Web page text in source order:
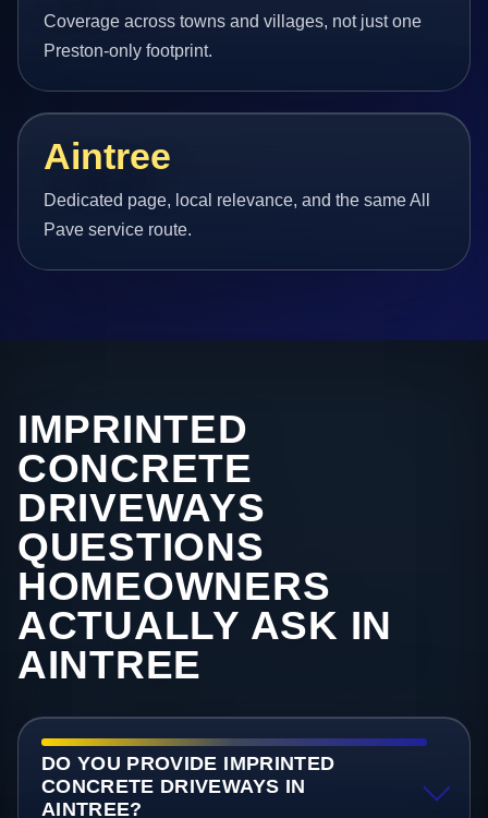
Coverage across towns and villages, not just one
Preston-only footprint.
Aintree
Dedicated page, local relevance, and the same All
Pave service route.
IMPRINTED
CONCRETE
DRIVEWAYS
QUESTIONS
HOMEOWNERS
ACTUALLY ASK IN
AINTREE
DO YOU PROVIDE IMPRINTED
CONCRETE DRIVEWAYS IN
AINTREE?